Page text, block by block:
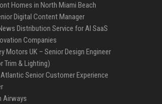
Homes in North Miami Beach
Digital Content Manager
Distribution Service for AI SaaS
Companies
Motors UK – Senior Design Engineer
Trim & Lighting)
Senior Customer Experience
Airways